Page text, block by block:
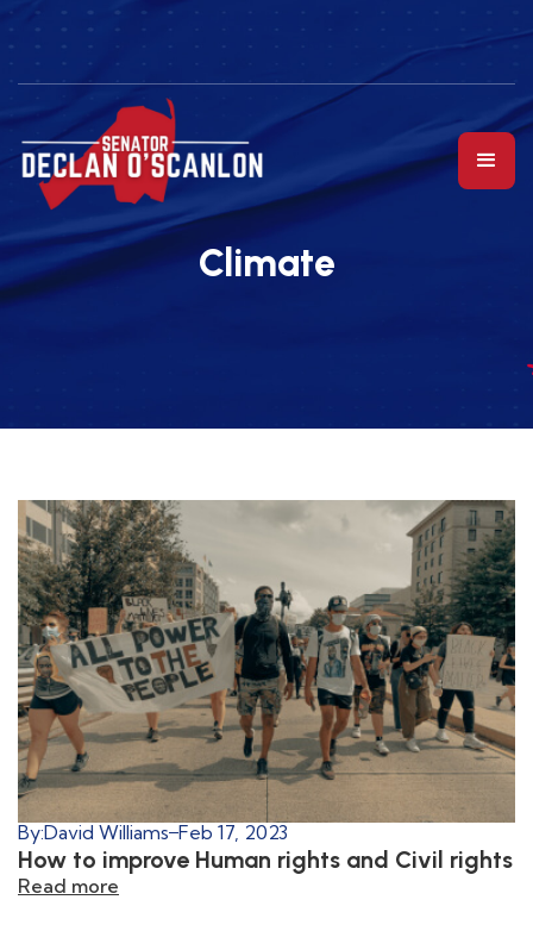
Climate
By:David Williams Feb 17, 2023
How to improve Human rights and Civil rights
Read more